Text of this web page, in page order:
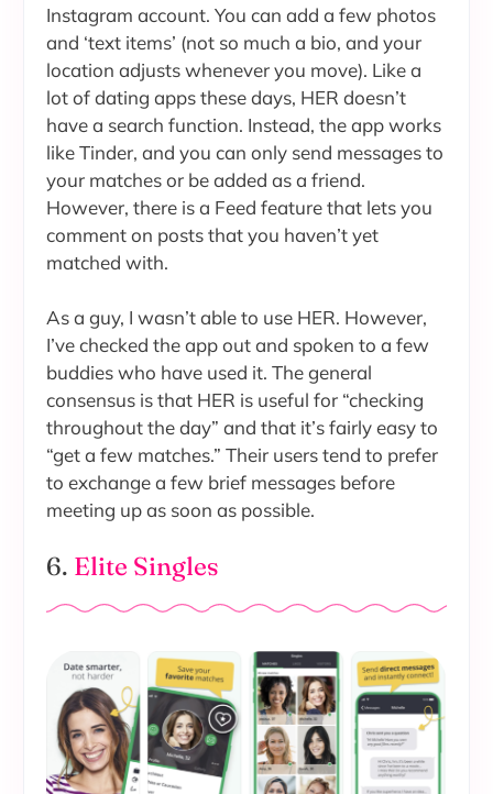
Instagram account. You can add a few photos
and ‘text items’ (not so much a bio, and your
location adjusts whenever you move). Like a
lot of dating apps these days, HER doesn’t
have a search function. Instead, the app works
like Tinder, and you can only send messages to
your matches or be added as a friend.
However, there is a Feed feature that lets you
comment on posts that you haven’t yet
matched with.
As a guy, I wasn’t able to use HER. However,
I’ve checked the app out and spoken to a few
buddies who have used it. The general
consensus is that HER is useful for “checking
throughout the day” and that it’s fairly easy to
“get a few matches.” Their users tend to prefer
to exchange a few brief messages before
meeting up as soon as possible.
6. Elite Singles